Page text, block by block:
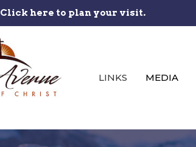
Click here to plan your visit.
LINKS MEDIA